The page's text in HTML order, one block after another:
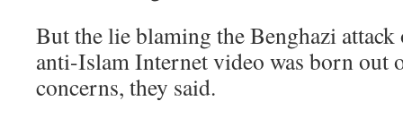
But the lie blaming the Benghazi attack
anti-Islam Internet video was born out
concerns, they said.